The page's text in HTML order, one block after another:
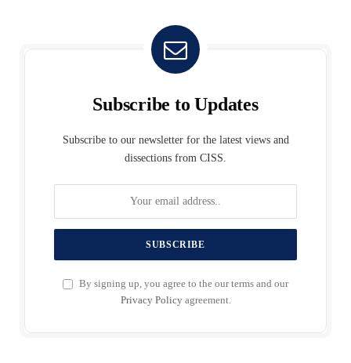
Subscribe to Updates
Subscribe to our newsletter for the latest views and
dissections from CISS.
By signing up, you agree to the our terms and our
Privacy Policyagreement.